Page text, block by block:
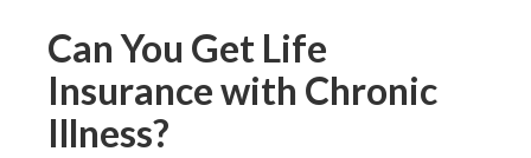
Can You Get Life
Insurance with Chronic
Illness?